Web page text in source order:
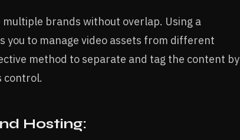
brands without overlap. Using a
you to manage video assets from different
method to separate and tag the content by
control.
Hosting: